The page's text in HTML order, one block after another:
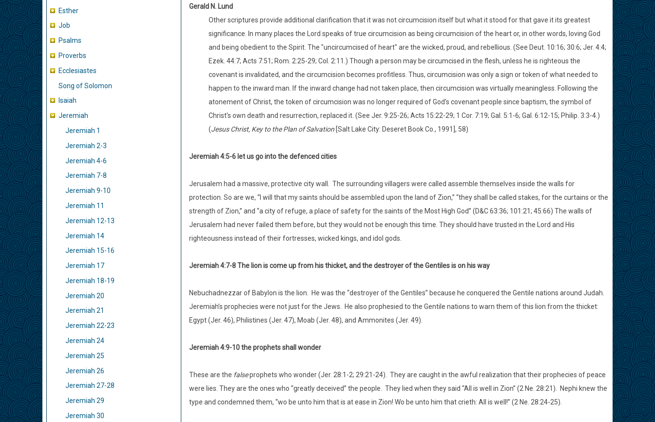
Esther
Job
Psalms
Proverbs
Ecclesiastes
Song of Solomon
Isaiah
Jeremiah
Jeremiah 1
Jeremiah 2-3
Jeremiah 4-6
Jeremiah 7-8
Jeremiah 9-10
Jeremiah 11
Jeremiah 12-13
Jeremiah 14
Jeremiah 15-16
Jeremiah 17
Jeremiah 18-19
Jeremiah 20
Jeremiah 21
Jeremiah 22-23
Jeremiah 24
Jeremiah 25
Jeremiah 26
Jeremiah 27-28
Jeremiah 29
Jeremiah 30
Gerald N. Lund
Other scriptures provide additional clarification that it was not circumcision itself but what it stood for that gave it its greatest
significance. In many places the Lord speaks of true circumcision as being circumcision of the heart or, in other words, loving God
and being obedient to the Spirit. The "uncircumcised of heart" are the wicked, proud, and rebellious. (See Deut. 10:16; 30:6; Jer. 4:4;
Ezek. 44:7; Acts 7:51; Rom. 2:25-29; Col. 2:11.) Though a person may be circumcised in the flesh, unless he is righteous the
covenant is invalidated, and the circumcision becomes profitless. Thus, circumcision was only a sign or token of what needed to
happen to the inward man. If the inward change had not taken place, then circumcision was virtually meaningless. Following the
atonement of Christ, the token of circumcision was no longer required of God's covenant people since baptism, the symbol of
Christ's own death and resurrection, replaced it. (See Jer. 9:25-26; Acts 15:22-29; 1 Cor. 7:19; Gal. 5:1-6; Gal. 6:12-15; Philip. 3:3-4.)
(Jesus Christ, Key to the Plan of Salvation[Salt Lake City: Deseret Book Co., 1991], 58)
Jeremiah 4:5-6 let us go into the defenced cities
Jerusalem had a massive, protective city wall. The surrounding villagers were called assemble themselves inside the walls for
protection. So are we, “I will that my saints should be assembled upon the land of Zion,” “they shall be called stakes, for the curtains or the
strength of Zion,” and “a city of refuge, a place of safety for the saints of the Most High God” (D&C 63:36; 101:21; 45:66) The walls of
Jerusalem had never failed them before, but they would not be enough this time. They should have trusted in the Lord and His
righteousness instead of their fortresses, wicked kings, and idol gods.
Jeremiah 4:7-8 The lion is come up from his thicket, and the destroyer of the Gentiles is on his way
Nebuchadnezzar of Babylon is the lion. He was the “destroyer of the Gentiles” because he conquered the Gentile nations around Judah.
Jeremiah’s prophecies were not just for the Jews. He also prophesied to the Gentile nations to warn them of this lion from the thicket:
Egypt (Jer. 46), Philistines (Jer. 47), Moab (Jer. 48), and Ammonites (Jer. 49).
Jeremiah 4:9-10 the prophets shall wonder
These are the falseprophets who wonder (Jer. 28:1-2; 29:21-24). They are caught in the awful realization that their prophecies of peace
were lies. They are the ones who “greatly deceived” the people. They lied when they said “All is well in Zion” (2 Ne. 28:21). Nephi knew the
type and condemned them, “wo be unto him that is at ease in Zion! Wo be unto him that crieth: All is well!” (2 Ne. 28:24-25).